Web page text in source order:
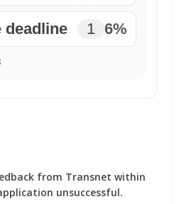
deadline 1 6%
from Transnet within
unsuccessful.